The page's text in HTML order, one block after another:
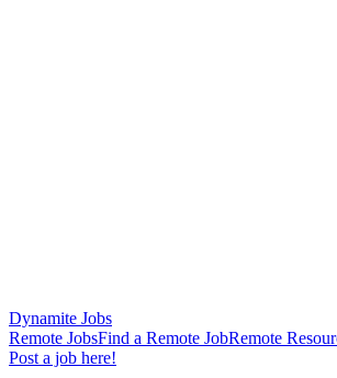
Dynamite Jobs
Remote JobsFind a Remote JobRemote
Post a job here!